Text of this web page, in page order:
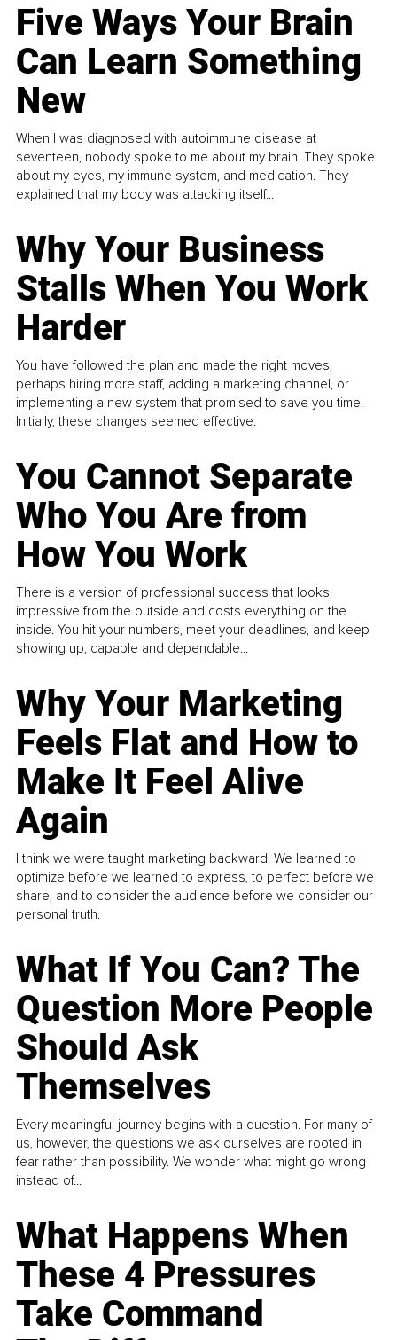
Five Ways Your Brain
Can Learn Something
New
When I was diagnosed with autoimmune disease at
seventeen, nobody spoke to me about my brain. They spoke
about my eyes, my immune system, and medication. They
explained that my body was attacking itself...
Why Your Business
Stalls When You Work
Harder
You have followed the plan and made the right moves,
perhaps hiring more staff, adding a marketing channel, or
implementing a new system that promised to save you time.
Initially, these changes seemed effective.
You Cannot Separate
Who You Are from
How You Work
There is a version of professional success that looks
impressive from the outside and costs everything on the
inside. You hit your numbers, meet your deadlines, and keep
showing up, capable and dependable...
Why Your Marketing
Feels Flat and How to
Make It Feel Alive
Again
I think we were taught marketing backward. We learned to
optimize before we learned to express, to perfect before we
share, and to consider the audience before we consider our
personal truth.
What If You Can? The
Question More People
Should Ask
Themselves
Every meaningful journey begins with a question. For many of
us, however, the questions we ask ourselves are rooted in
fear rather than possibility. We wonder what might go wrong
instead of...
What Happens When
These 4 Pressures
Take Command